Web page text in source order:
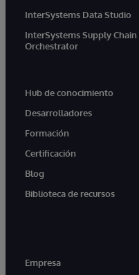
InterSystems Data Studio
InterSystems Supply Chain
Orchestrator
Hub de conocimiento
Desarrolladores
Formación
Certificación
Blog
Biblioteca de recursos
Empresa